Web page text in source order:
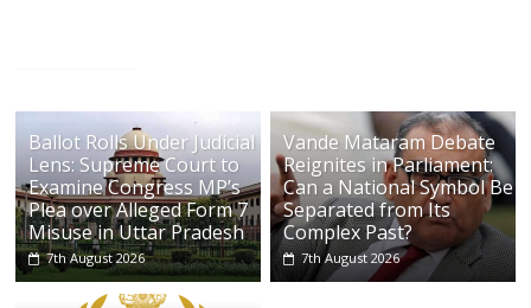
Ballot Rolls Under Judicial
Lens: Supreme Court to
Examine Congress MP’s
Plea over Alleged Form 7
Misuse in Uttar Pradesh
7th August 2026
Vande Mataram Debate
Reignites in Parliament:
Can a National Symbol Be
Separated from Its
Complex Past?
7th August 2026